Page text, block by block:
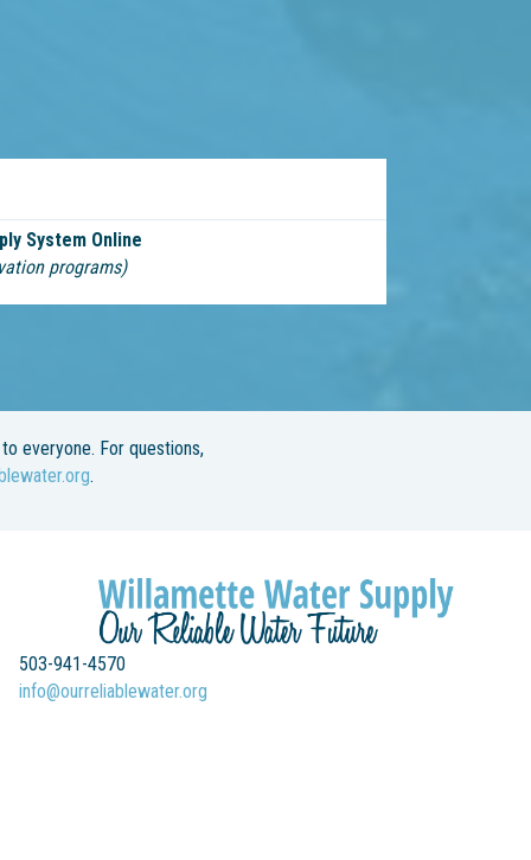
System Online
programs)
everyone. For questions,
.
503-941-4570
info@ourreliablewater.org